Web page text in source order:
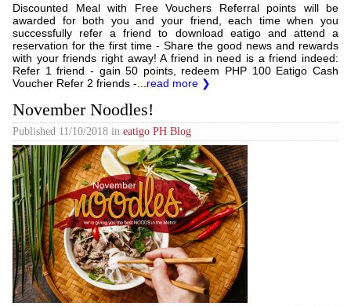
Discounted Meal with Free Vouchers Referral points will be
awarded for both you and your friend, each time when you
successfully refer a friend to download eatigo and attend a
reservation for the first time - Share the good news and rewards
with your friends right away! A friend in need is a friend indeed:
Refer 1 friend - gain 50 points, redeem PHP 100 Eatigo Cash
Voucher Refer 2 friends -... read more ❯
November Noodles!
Published 11/10/2018 in eatigo PH Blog